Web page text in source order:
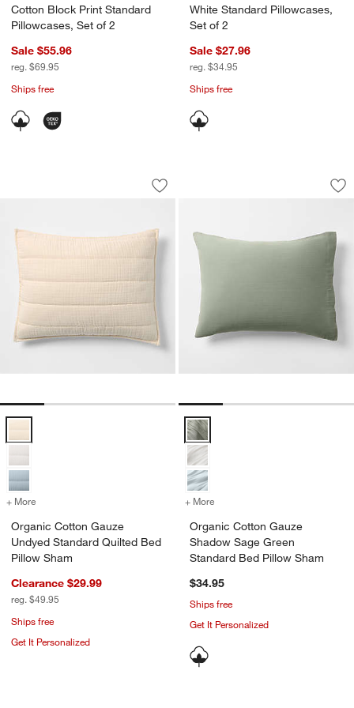
Cotton Block Print Standard
Pillowcases, Set of 2
Sale $55.96
reg. $69.95
Ships free
White Standard Pillowcases,
Set of 2
Sale $27.96
reg. $34.95
Ships free
Organic Cotton Gauze Undyed
Carousel showing item 1 through 1 of 4
Save to Favorites
Organic Cotton Gauze Undyed
Organic Cotton Gauze Undyed Standard Quilted Bed Pillow Sham
+ More for Organic Cotton Gauze Undyed Standard Quilted Bed Pillow
Organic Cotton Gauze
Undyed Standard Quilted Bed
Pillow Sham
Clearance $29.99
reg. $49.95
Ships free
Get It Personalized
Organic Cotton
Carousel showing item 1 through
Organic Cotton Gauze Shadow
+ More
Organic Cotton Gauze
Shadow Sage Green
Standard Bed Pillow Sham
$34.95
Ships free
Get It Personalized